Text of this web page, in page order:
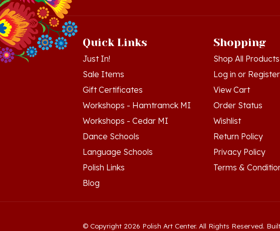
Just In!
Sale Items
Gift Certificates
Workshops - Hamtramck MI
Workshops - Cedar MI
Dance Schools
Language Schools
Polish Links
Blog
Shop All Products
Log inorRegister
View Cart
Order Status
Wishlist
Return Policy
Privacy Policy
Terms &